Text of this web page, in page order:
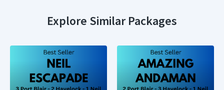
Explore Similar Packages